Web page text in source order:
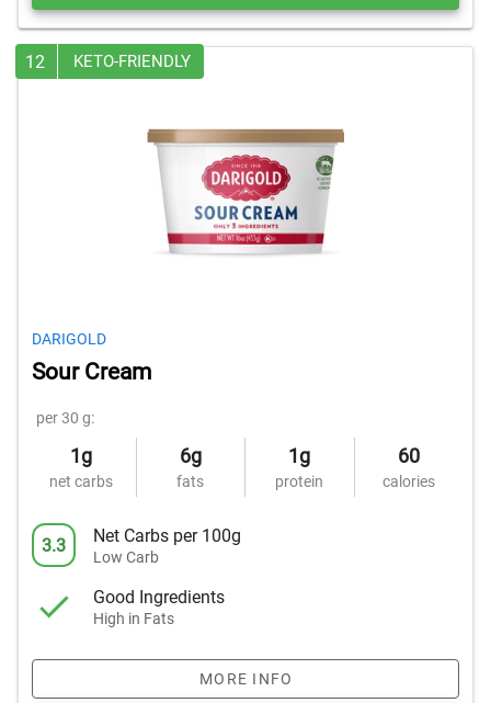
12 KETO-FRIENDLY
DARIGOLD
Sour Cream
per 30 g:
1g
net carbs
6g
fats
1g
protein
60
calories
3.3 Net Carbs per 100g
Low Carb
Good Ingredients
High in Fats
MORE INFO